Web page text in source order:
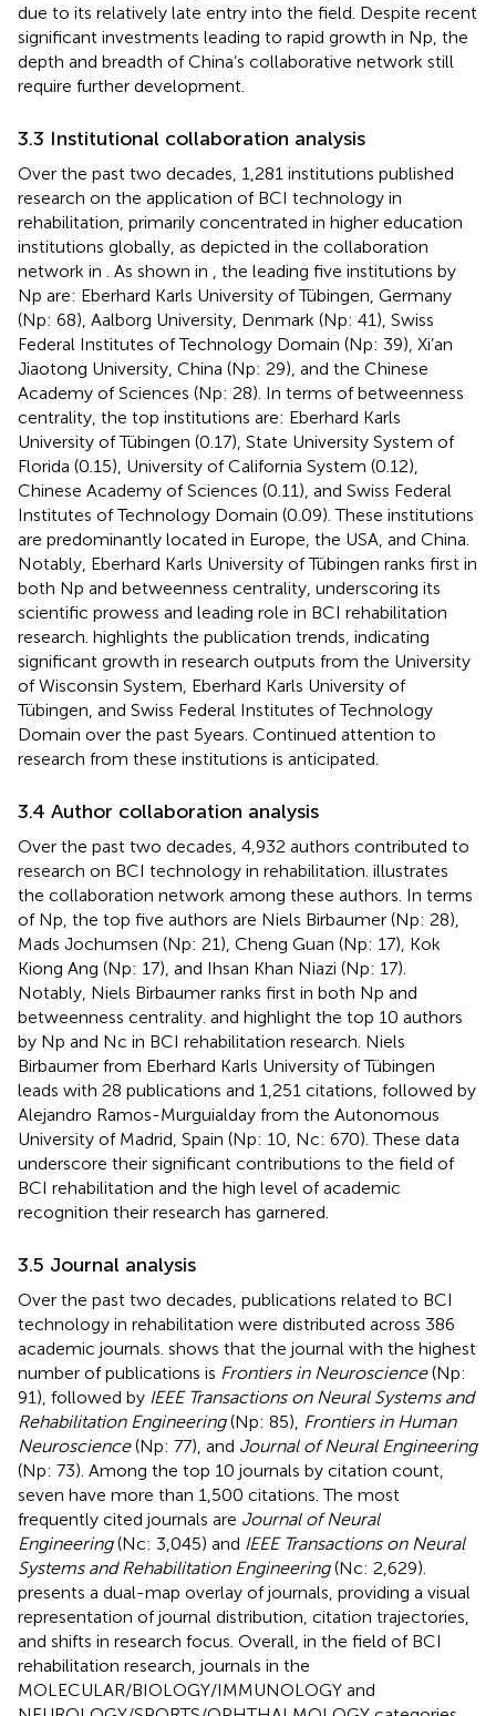
due to its relatively late entry into the field. Despite recent
significant investments leading to rapid growth in Np, the
depth and breadth of China’s collaborative network still
require further development.
3.3 Institutional collaboration analysis
Over the past two decades, 1,281 institutions published
research on the application of BCI technology in
rehabilitation, primarily concentrated in higher education
institutions globally, as depicted in the collaboration
network in
. As shown in
, the leading five institutions by
Np are: Eberhard Karls University of Tübingen, Germany
(Np: 68), Aalborg University, Denmark (Np: 41), Swiss
Federal Institutes of Technology Domain (Np: 39), Xi’an
Jiaotong University, China (Np: 29), and the Chinese
Academy of Sciences (Np: 28). In terms of betweenness
centrality, the top institutions are: Eberhard Karls
University of Tübingen (0.17), State University System of
Florida (0.15), University of California System (0.12),
Chinese Academy of Sciences (0.11), and Swiss Federal
Institutes of Technology Domain (0.09). These institutions
are predominantly located in Europe, the USA, and China.
Notably, Eberhard Karls University of Tübingen ranks first in
both Np and betweenness centrality, underscoring its
scientific prowess and leading role in BCI rehabilitation
research. highlights the publication trends, indicating
significant growth in research outputs from the University
of Wisconsin System, Eberhard Karls University of
Tübingen, and Swiss Federal Institutes of Technology
Domain over the past 5 years. Continued attention to
research from these institutions is anticipated.
3.4 Author collaboration analysis
Over the past two decades, 4,932 authors contributed to
research on BCI technology in rehabilitation. illustrates
the collaboration network among these authors. In terms
of Np, the top five authors are Niels Birbaumer (Np: 28),
Mads Jochumsen (Np: 21), Cheng Guan (Np: 17), Kok
Kiong Ang (Np: 17), and Ihsan Khan Niazi (Np: 17).
Notably, Niels Birbaumer ranks first in both Np and
betweenness centrality. and highlight the top 10 authors
by Np and Nc in BCI rehabilitation research. Niels
Birbaumer from Eberhard Karls University of Tübingen
leads with 28 publications and 1,251 citations, followed by
Alejandro Ramos-Murguialday from the Autonomous
University of Madrid, Spain (Np: 10, Nc: 670). These data
underscore their significant contributions to the field of
BCI rehabilitation and the high level of academic
recognition their research has garnered.
3.5 Journal analysis
Over the past two decades, publications related to BCI
technology in rehabilitation were distributed across 386
academic journals. shows that the journal with the highest
number of publications is Frontiers in Neuroscience(Np:
91), followed by IEEE Transactions on Neural Systems and
Rehabilitation Engineering(Np: 85), Frontiers in Human
Neuroscience(Np: 77), and Journal of Neural Engineering
(Np: 73). Among the top 10 journals by citation count,
seven have more than 1,500 citations. The most
frequently cited journals are Journal of Neural
Engineering(Nc: 3,045) and IEEE Transactions on Neural
Systems and Rehabilitation Engineering(Nc: 2,629).
presents a dual-map overlay of journals, providing a visual
representation of journal distribution, citation trajectories,
and shifts in research focus. Overall, in the field of BCI
rehabilitation research, journals in the
MOLECULAR/BIOLOGY/IMMUNOLOGY and